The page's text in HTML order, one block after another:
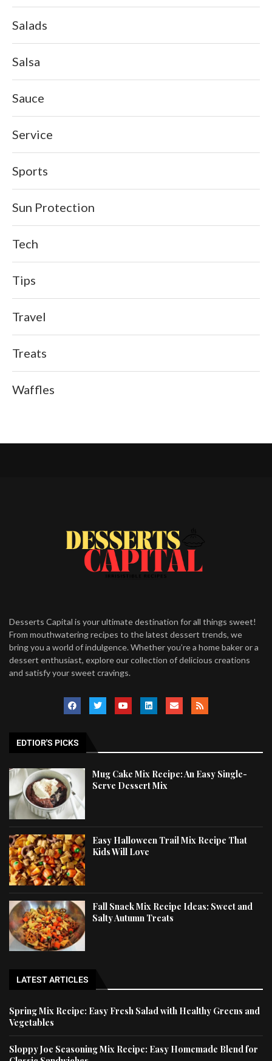
Salads
Salsa
Sauce
Service
Sports
Sun Protection
Tech
Tips
Travel
Treats
Waffles
Desserts Capital is your ultimate destination for all things sweet!
From mouthwatering recipes to the latest dessert trends, we
bring you a world of indulgence. Whether you’re a home baker or a
dessert enthusiast, explore our collection of delicious creations
and satisfy your sweet cravings.
EDTIOR'S PICKS
Mug Cake Mix Recipe: An Easy Single-
Serve Dessert Mix
Easy Halloween Trail Mix Recipe That
Kids Will Love
Fall Snack Mix Recipe Ideas: Sweet and
Salty Autumn Treats
LATEST ARTICLES
Spring Mix Recipe: Easy Fresh Salad with Healthy Greens and
Vegetables
Sloppy Joe Seasoning Mix Recipe: Easy Homemade Blend for